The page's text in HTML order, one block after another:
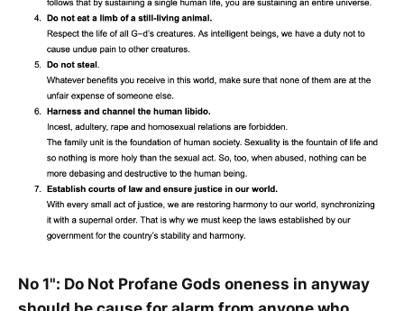
No 1": Do Not Profane Gods oneness in anyway